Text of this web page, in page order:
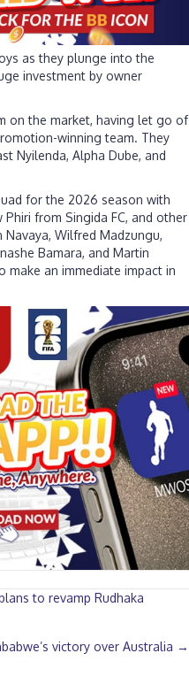
as they plunge into the
investment by owner
on the market, having let go of
winning team. They
Nyilenda, Alpha Dube, and
for the 2026 season with
from Singida FC, and other
Wilfred Madzungu,
Bamara, and Martin
make an immediate impact in
to revamp Rudhaka
victory over Australia →